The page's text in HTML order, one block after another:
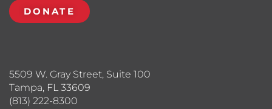
5509 W. Gray Street, Suite 100
Tampa, FL 33609
(813) 222-8300
DONATE